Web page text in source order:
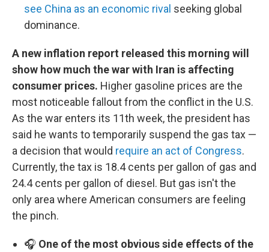
see China as an economic rival seeking global
dominance.
A new inflation report released this morning will
show how much the war with Iran is affecting
consumer prices. Higher gasoline prices are the
most noticeable fallout from the conflict in the U.S.
As the war enters its 11th week, the president has
said he wants to temporarily suspend the gas tax —
a decision that would require an act of Congress.
Currently, the tax is 18.4 cents per gallon of gas and
24.4 cents per gallon of diesel. But gas isn't the
only area where American consumers are feeling
the pinch.
🎧 One of the most obvious side effects of the